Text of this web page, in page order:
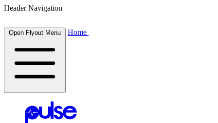
Header Navigation
Open Flyout Menu Home